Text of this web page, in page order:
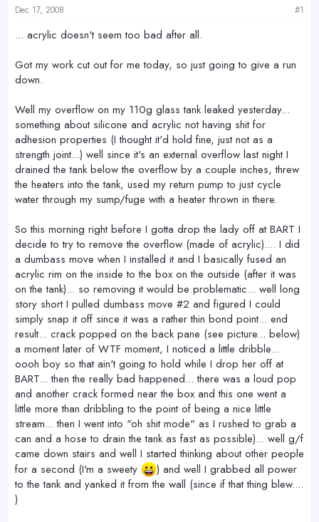
e
Dec 17, 2008 #1
... acrylic doesn't seem too bad after all.
Got my work cut out for me today, so just going to give a run
down.
Well my overflow on my 110g glass tank leaked yesterday...
something about silicone and acrylic not having shit for
adhesion properties (I thought it'd hold fine, just not as a
strength joint...) well since it's an external overflow last night I
drained the tank below the overflow by a couple inches, threw
the heaters into the tank, used my return pump to just cycle
water through my sump/fuge with a heater thrown in there.
So this morning right before I gotta drop the lady off at BART I
decide to try to remove the overflow (made of acrylic).... I did
a dumbass move when I installed it and I basically fused an
acrylic rim on the inside to the box on the outside (after it was
on the tank)... so removing it would be problematic... well long
story short I pulled dumbass move #2 and figured I could
simply snap it off since it was a rather thin bond point... end
result... crack popped on the back pane (see picture... below)
a moment later of WTF moment, I noticed a little dribble...
oooh boy so that ain't going to hold while I drop her off at
BART... then the really bad happened... there was a loud pop
and another crack formed near the box and this one went a
little more than dribbling to the point of being a nice little
stream... then I went into "oh shit mode" as I rushed to grab a
can and a hose to drain the tank as fast as possible)... well g/f
came down stairs and well I started thinking about other people
for a second (I'm a sweety
) and well I grabbed all power
to the tank and yanked it from the wall (since if that thing blew....
)